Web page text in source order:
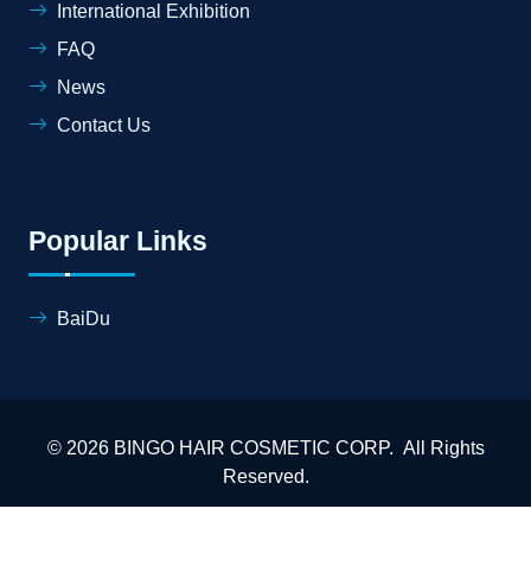
International Exhibition
FAQ
News
Contact Us
Popular Links
BaiDu
© 2026 BINGO HAIR COSMETIC CORP. All Rights
Reserved.